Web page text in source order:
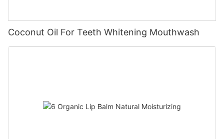
Coconut Oil For Teeth Whitening Mouthwash